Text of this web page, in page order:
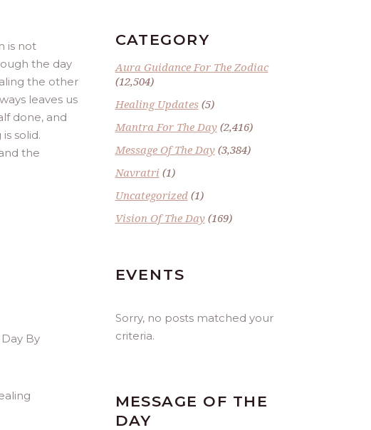
is not
the day
the other
leaves us
done, and
solid.
the
CATEGORY
Aura Guidance For The Zodiac
(12,504)
Healing Updates(5)
Mantra For The Day(2,416)
Message Of The Day(3,384)
Navratri (1)
Uncategorized(1)
Vision Of The Day(169)
EVENTS
Sorry, no posts matched your
criteria.
MESSAGE OF THE
DAY